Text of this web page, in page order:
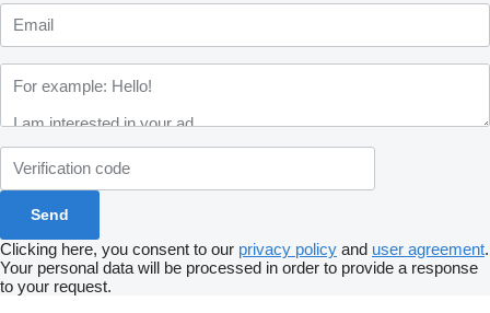
Clicking here, you consent to our privacy policy and user agreement.
Your personal data will be processed in order to provide a response
to your request.